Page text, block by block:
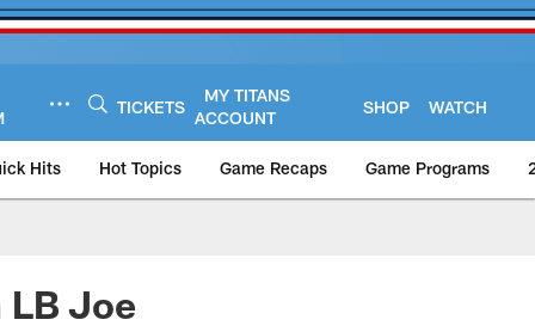
TICKETS
MY TITANS
ACCOUNT
SHOP WATCH
Hits Hot Topics Game Recaps Game Programs
LB Joe